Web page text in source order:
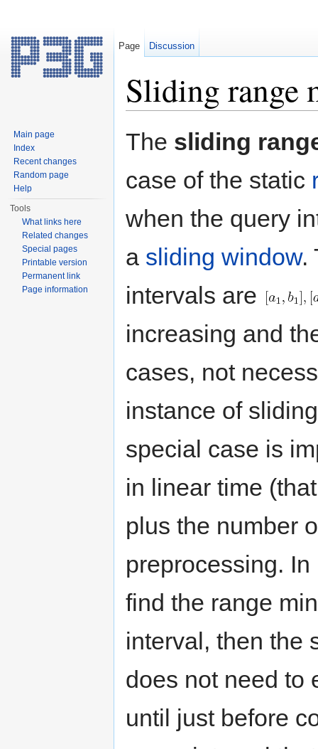
Sliding range
The sliding
case of the static
when the query
a sliding window.
intervals are
increasing and
cases, not
instance of
special case is
in linear time
plus the number
preprocessing.
find the range
interval, then the
does not need to
until just before
Page Discussion
Main page
Index
Recent changes
Random page
Help
Tools
What links here
Related changes
Special pages
Printable version
Permanent link
Page information